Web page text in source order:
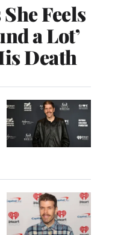
Feels
a Lot’
Death